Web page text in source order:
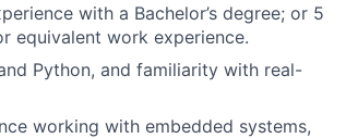
with a Bachelor’s degree; or 5
equivalent work experience.
Python, and familiarity with real-
working with embedded systems,